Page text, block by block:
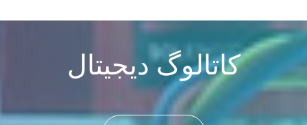
کاتالوگ دیجیتال